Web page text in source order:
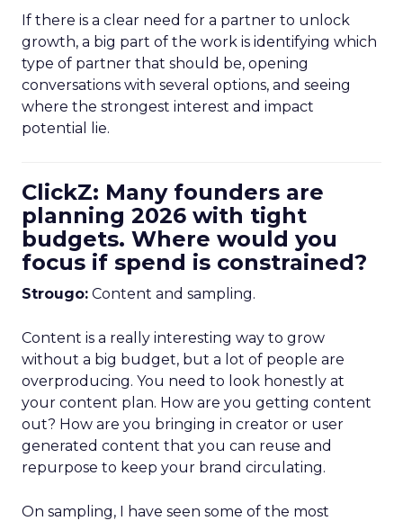
If there is a clear need for a partner to unlock
growth, a big part of the work is identifying which
type of partner that should be, opening
conversations with several options, and seeing
where the strongest interest and impact
potential lie.
ClickZ: Many founders are
planning 2026 with tight
budgets. Where would you
focus if spend is constrained?
Strougo: Content and sampling.
Content is a really interesting way to grow
without a big budget, but a lot of people are
overproducing. You need to look honestly at
your content plan. How are you getting content
out? How are you bringing in creator or user
generated content that you can reuse and
repurpose to keep your brand circulating.
On sampling, I have seen some of the most